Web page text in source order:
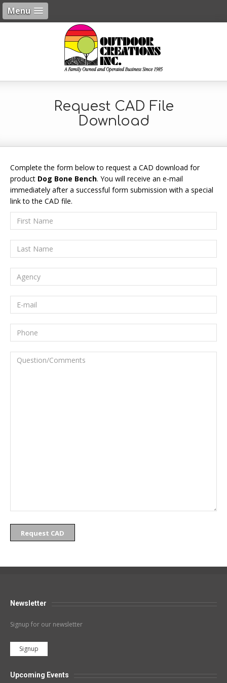
Menu
Request CAD File
Download
Complete the form below to request a CAD download for
product Dog Bone Bench. You will receive an e-mail
immediately after a successful form submission with a special
link to the CAD file.
Request CAD
Newsletter
Signup for our newsletter
Signup
Upcoming Events